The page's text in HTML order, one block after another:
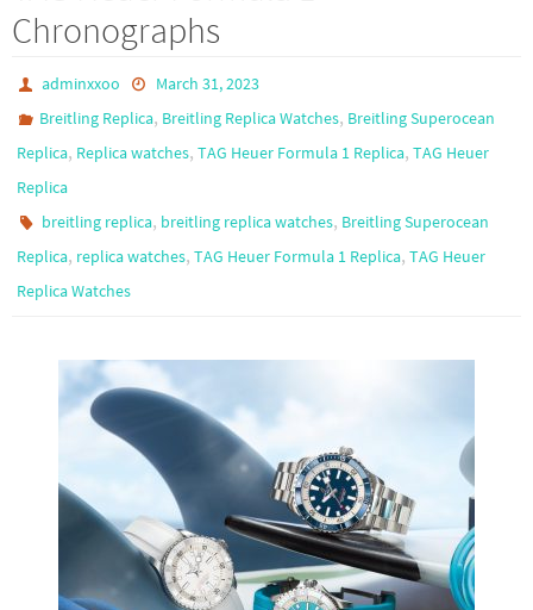
k n
Chronographs
adminxxoo
March 31, 2023
Breitling Replica, Breitling Replica Watches, Breitling Superocean
Replica, Replica watches, TAG Heuer Formula 1 Replica, TAG Heuer
Replica
breitling replica, breitling replica watches, Breitling Superocean
Replica, replica watches, TAG Heuer Formula 1 Replica, TAG Heuer
Replica Watches